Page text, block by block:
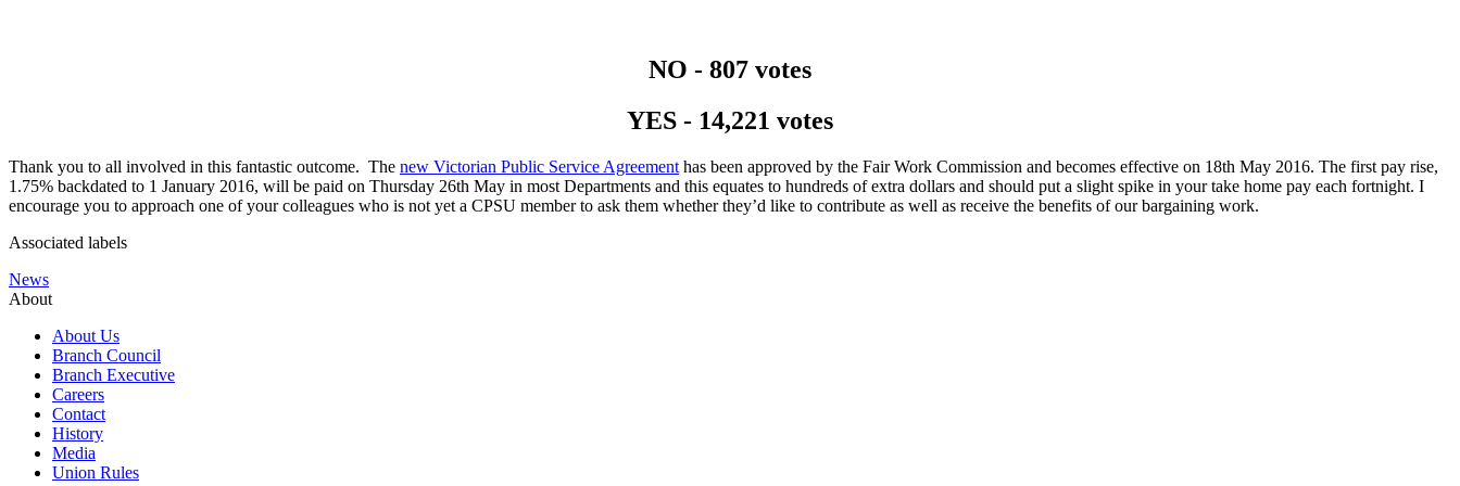
NO - 807 votes
YES - 14,221 votes
Thank you to all involved in this fantastic outcome. The new Victorian Public Service Agreement has been approved by the Fair Work Commission and becomes effective on 18th May 2016. The first pay rise,
1.75% backdated to 1 January 2016, will be paid on Thursday 26th May in most Departments and this equates to hundreds of extra dollars and should put a slight spike in your take home pay each fortnight. I
encourage you to approach one of your colleagues who is not yet a CPSU member to ask them whether they’d like to contribute as well as receive the benefits of our bargaining work.
Associated labels
News
About
About Us
Branch Council
Branch Executive
Careers
Contact
History
Media
Union Rules